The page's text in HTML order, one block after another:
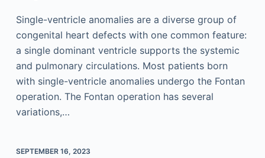
Single-ventricle anomalies are a diverse group of
congenital heart defects with one common feature:
a single dominant ventricle supports the systemic
and pulmonary circulations. Most patients born
with single-ventricle anomalies undergo the Fontan
operation. The Fontan operation has several
variations,…
SEPTEMBER 16, 2023